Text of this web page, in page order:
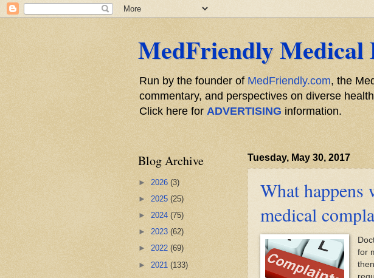
MedFriendly Medical
Run by the founder of MedFriendly.com, the
commentary, and perspectives on diverse
Click here for ADVERTISING information.
Tuesday, May 30, 2017
What happens
medical
for
Blog Archive
► 2026 (3)
► 2025 (25)
► 2024 (75)
► 2023 (62)
► 2022 (69)
► 2021 (133)